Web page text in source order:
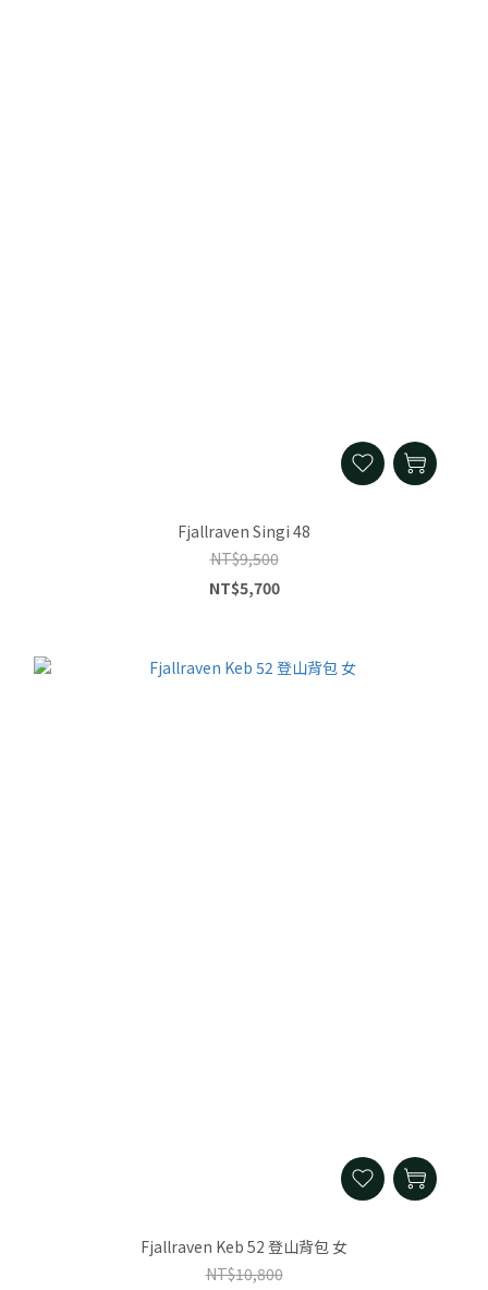
Fjallraven Singi 48
NT$9,500
NT$5,700
Fjallraven Keb 52 登山背包 女
NT$10,800